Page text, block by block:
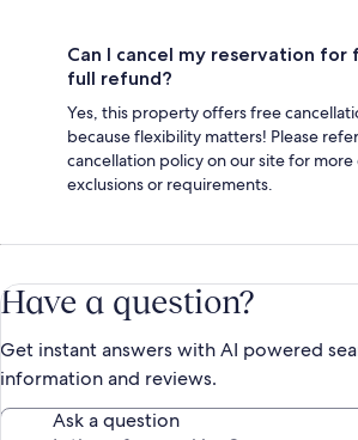
Can I cancel my reservation for
full refund?
Yes, this property offers free
because flexibility matters! Please
cancellation policy on our site for
exclusions or requirements.
Have a question?
Get instant answers with AI powered
information and reviews.
Ask a question